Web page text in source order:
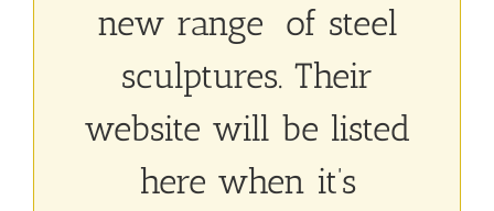
new range of steel
sculptures. Their
website will be listed
here when it’s